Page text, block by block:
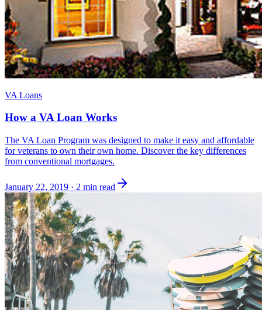
VA Loans
How a VA Loan Works
The VA Loan Program was designed to make it easy and affordable
for veterans to own their own home. Discover the key differences
from conventional mortgages.
January 22, 2019 · 2 min read